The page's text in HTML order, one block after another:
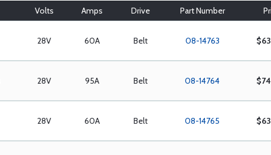
Volts Amps Drive Part Number
28V 60A Belt 08-14763
28V 95A Belt 08-14764
28V 60A Belt 08-14765